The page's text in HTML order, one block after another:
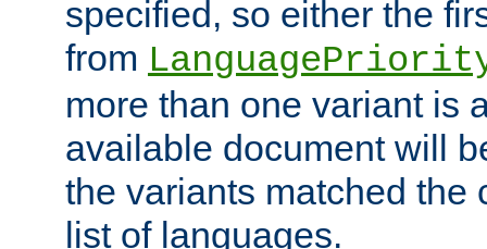
specified, so either the
from
more than one variant is
available document will
the variants matched the
list of languages.